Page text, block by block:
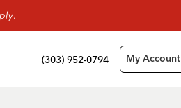
.
(303) 952-0794 My Account